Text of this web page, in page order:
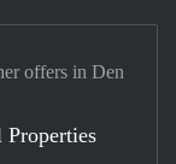
offers in Den
Properties